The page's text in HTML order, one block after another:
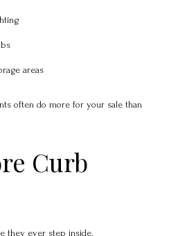
areas
often do more for your sale than
Curb
they ever step inside.